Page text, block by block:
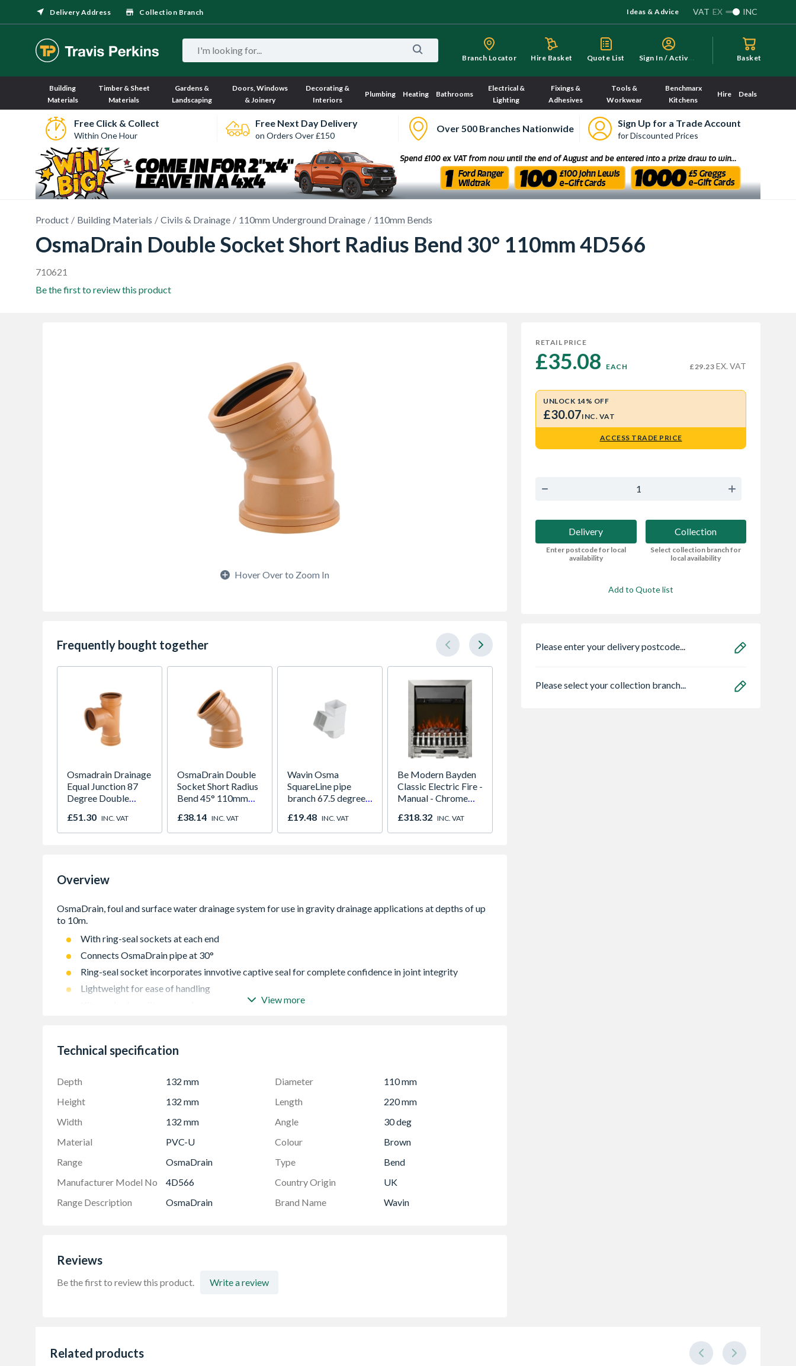
Delivery Address Collection Branch Ideas & Advice VAT EX INC
Branch Locator Hire Basket Quote List S
ign In / Activate Basket
Building
Materials
Timber & Sheet
Materials
Gardens &
Landscaping
Doors, Windows
& Joinery
Decorating &
Interiors
Plumbing Heating Bathrooms
Electrical &
Lighting
Fixings &
Adhesives
Tools &
Workwear
Benchmarx
Kitchens
Hire Deals
Free Click & Collect
Within One Hour
Free Next Day Delivery
on Orders Over £150
Over 500 Branches Nationwide Sign Up for a Trade Account
for Discounted Prices
Product Building Materials Civils & Drainage 110mm Underground Drainage 110mm Bends
OsmaDrain Double Socket Short Radius Bend 30° 110mm 4D566
710621
Be the first to review this product
Hover Over to Zoom In
Frequently bought together
Osmadrain Drainage
Equal Junction 87
Degree Double
£51.30 INC. VAT
OsmaDrain Double
Socket Short Radius
Bend 45° 110mm
£38.14 INC. VAT
Wavin Osma
SquareLine pipe
branch 67.5 degree
£19.48 INC. VAT
Be Modern Bayden
Classic Electric Fire -
Manual - Chrome
£318.32 INC. VAT
Overview
With ring-seal sockets at each end
Connects OsmaDrain pipe at 30°
Ring-seal socket incorporates innvotive captive seal for complete confidence in joint integrity
Lightweight for ease of handling
View more
Technical specification
Depth 132 mm Diameter
110 mm
Height
132 mm Length
220 mm
Width
132 mm Angle
30 deg
Material
PVC-U Colour
Brown
Range
OsmaDrain Type
Bend
Manufacturer Model No
4D566 Country Origin
UK
Range Description
OsmaDrain Brand Name Wavin
Reviews
Be the first to review this product. Write a review
RETAIL PRICE
£35.08 EACH £29.23 EX. VAT
UNLOCK 14% OFF
£30.07INC. VAT
ACCESS TRADE PRICE
Delivery
Enter postcode for local
availability
Collection
Select collection branch for
local availability
Add to Quote list
Please enter your delivery postcode...
Please select your collection branch...
Related products